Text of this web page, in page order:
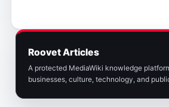
Roovet Articles
A protected MediaWiki knowledge
businesses, culture, technology, and